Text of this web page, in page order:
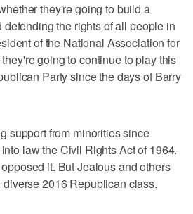
they're going to build a
the rights of all people in
of the National Association for
going to continue to play this
Party since the days of Barry
support from minorities since
law the Civil Rights Act of 1964.
it. But Jealous and others
2016 Republican class.